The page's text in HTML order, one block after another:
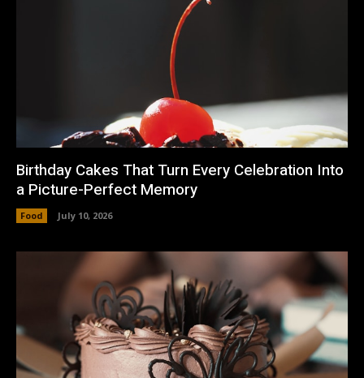
Birthday Cakes That Turn Every Celebration Into
a Picture-Perfect Memory
Food July 10, 2026